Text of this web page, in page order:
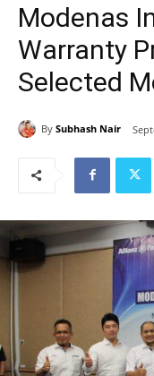
Modenas
Warranty
Selected
By Subhash Nair